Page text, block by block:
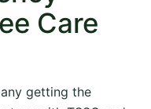
Care
getting the